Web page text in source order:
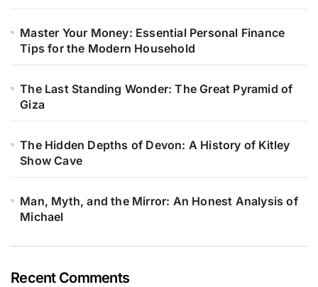
Master Your Money: Essential Personal Finance
Tips for the Modern Household
The Last Standing Wonder: The Great Pyramid of
Giza
The Hidden Depths of Devon: A History of Kitley
Show Cave
Man, Myth, and the Mirror: An Honest Analysis of
Michael
Recent Comments